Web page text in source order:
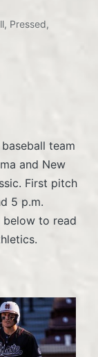
, Pressed,
team
and New
First pitch
5 p.m.
below to read